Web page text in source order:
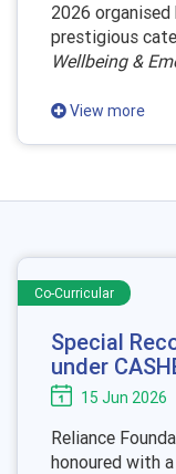
2026
prestigious
Wellbeing &
View more
Co-Curricular
Special
under
15 Jun 2026
Reliance
honoured with